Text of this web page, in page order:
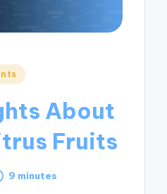
About
Fruits
9 minutes